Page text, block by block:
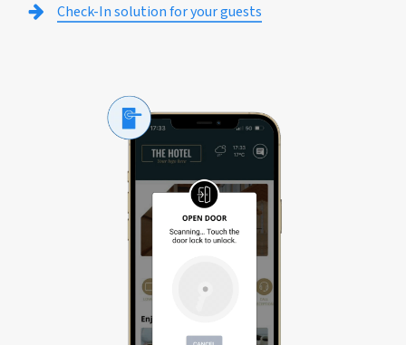
Check-In solution for your guests